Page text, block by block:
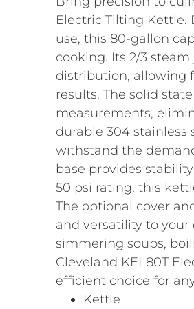
Electric Tilting
use, this 80-gallon
cooking. Its 2/3
distribution, allowing
results. The solid
measurements,
durable 304
withstand the
base provides
50 psi rating, this
The optional cover
and versatility to your
simmering soups,
Cleveland KEL80T
efficient choice for
Kettle